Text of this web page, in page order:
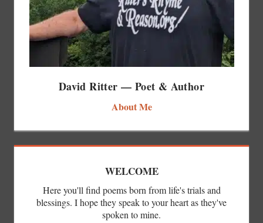
David Ritter — Poet & Author
About Me
WELCOME
Here you'll find poems born from life's trials and
blessings. I hope they speak to your heart as they've
spoken to mine.